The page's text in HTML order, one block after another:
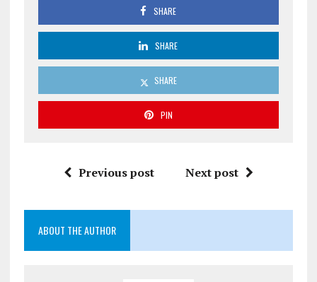
SHARE
SHARE
SHARE
PIN
Previous post Next post
ABOUT THE AUTHOR